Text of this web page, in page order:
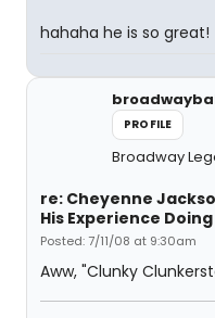
hahaha he is so great!
PROFILE
Broadway
re: Cheyenne
His Experience Doing
Posted: 7/11/08 at 9:30am
Aww, "Clunky